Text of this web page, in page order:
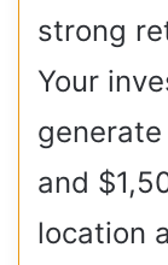
strong
Your
and
location